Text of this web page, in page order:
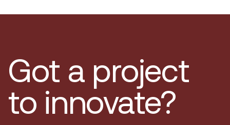
Got a project
to innovate?